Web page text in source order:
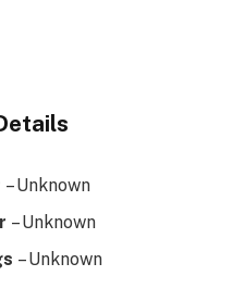
– Unknown
– Unknown
– Unknown